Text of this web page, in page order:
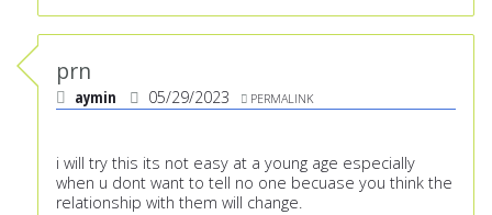
prn
aymin 05/29/2023 PERMALINK
i will try this its not easy at a young age especially
when u dont want to tell no one becuase you think the
relationship with them will change.